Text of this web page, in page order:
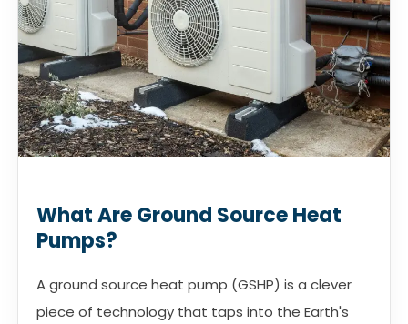
What Are Ground Source Heat
Pumps?
A ground source heat pump (GSHP) is a clever
piece of technology that taps into the Earth's